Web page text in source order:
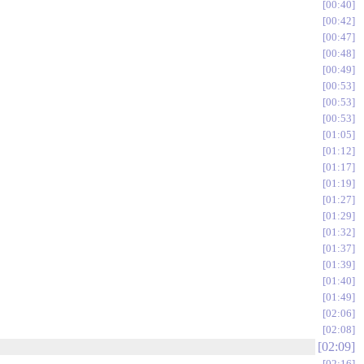
00:40
00:42
00:47
00:48
00:49
00:53
00:53
00:53
01:05
01:12
01:17
01:19
01:27
01:29
01:32
01:37
01:39
01:40
01:49
02:06
02:08
02:09